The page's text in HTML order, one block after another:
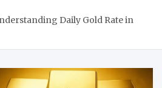
Daily Gold Rate in